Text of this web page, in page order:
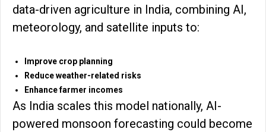
data-driven agriculture in India, combining AI,
meteorology, and satellite inputs to:
Improve crop planning
Reduce weather-related risks
Enhance farmer incomes
As India scales this model nationally, AI-
powered monsoon forecasting could become